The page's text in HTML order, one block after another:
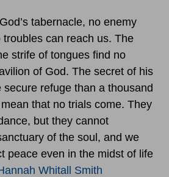
tabernacle, no enemy
can reach us. The
strife of tongues find no
of God. The secret of his
secure refuge than a thousand
that no trials come. They
but they cannot
of the soul, and we
peace even in the midst of life
Whitall Smith